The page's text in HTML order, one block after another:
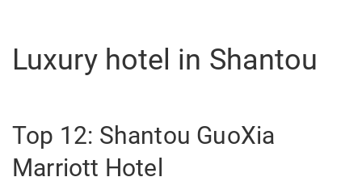
Luxury hotel in Shantou
Top 12: Shantou GuoXia
Marriott Hotel